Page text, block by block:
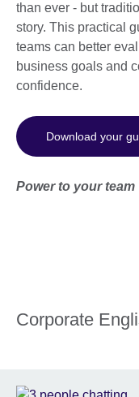
than ever - but
story. This practical
teams can better
business goals and
confidence.
Download your
Power to your team
Corporate